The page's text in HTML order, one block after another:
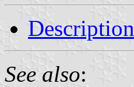
Description
See also: